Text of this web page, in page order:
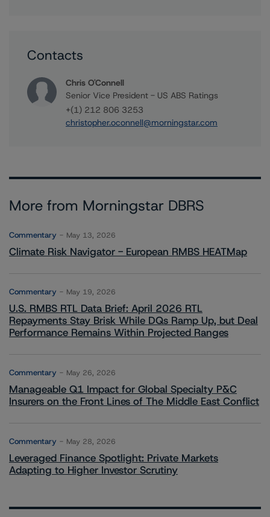
Contacts
Chris O'Connell
Senior Vice President - US ABS Ratings
+(1) 212 806 3253
christopher.oconnell@morningstar.com
More from Morningstar DBRS
Commentary May 13, 2026
Climate Risk Navigator - European RMBS HEATMap
Commentary May 19, 2026
U.S. RMBS RTL Data Brief: April 2026 RTL
Repayments Stay Brisk While DQs Ramp Up, but Deal
Performance Remains Within Projected Ranges
Commentary May 26, 2026
Manageable Q1 Impact for Global Specialty P&C
Insurers on the Front Lines of The Middle East Conflict
Commentary May 28, 2026
Leveraged Finance Spotlight: Private Markets
Adapting to Higher Investor Scrutiny